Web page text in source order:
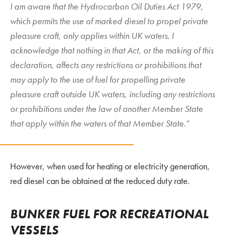
I am aware that the Hydrocarbon Oil Duties Act 1979,
which permits the use of marked diesel to propel private
pleasure craft, only applies within UK waters. I
acknowledge that nothing in that Act, or the making of this
declaration, affects any restrictions or prohibitions that
may apply to the use of fuel for propelling private
pleasure craft outside UK waters, including any restrictions
or prohibitions under the law of another Member State
that apply within the waters of that Member State.”
However, when used for heating or electricity generation,
red diesel can be obtained at the reduced duty rate.
BUNKER FUEL FOR RECREATIONAL
VESSELS